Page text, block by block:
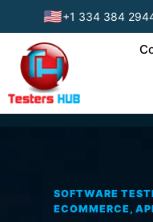
🇺🇸+1 334 384
SOFTWARE
ECOMMERCE,